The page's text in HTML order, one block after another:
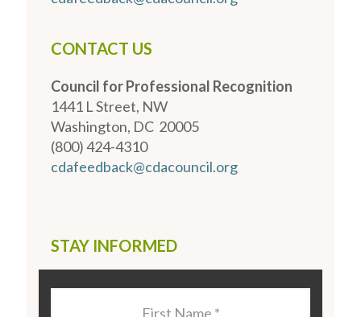
CONTACT US
Council for Professional Recognition
1441 L Street, NW
Washington, DC 20005
(800) 424-4310
cdafeedback@cdacouncil.org
STAY INFORMED